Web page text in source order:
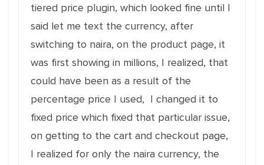
tiered price plugin, which looked fine until I
said let me text the currency, after
switching to naira, on the product page, it
was first showing in millions, I realized, that
could have been as a result of the
percentage price I used, I changed it to
fixed price which fixed that particular issue,
on getting to the cart and checkout page,
I realized for only the naira currency, the